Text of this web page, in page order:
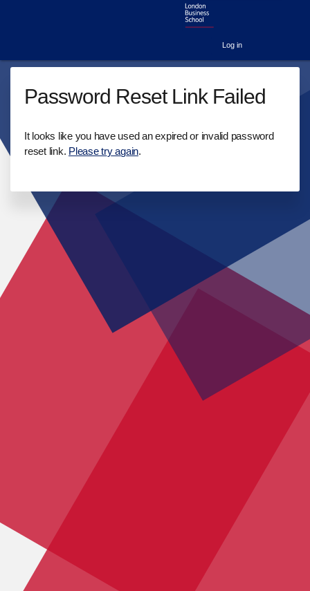
Log in
Password Reset Link Failed
It looks like you have used an expired or invalid password
reset link. Please try again.